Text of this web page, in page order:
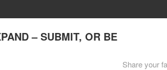
– SUBMIT, OR BE
Share your